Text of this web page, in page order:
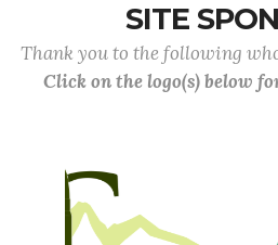
SITE
Thank you to the following
Click on the logo(s) below
Previous